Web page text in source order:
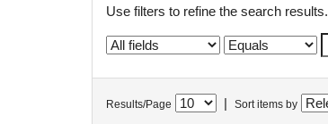
Use filters to refine the search results.
Results/Page Sort items by